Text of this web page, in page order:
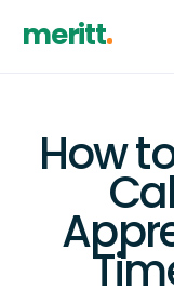
meritt
How